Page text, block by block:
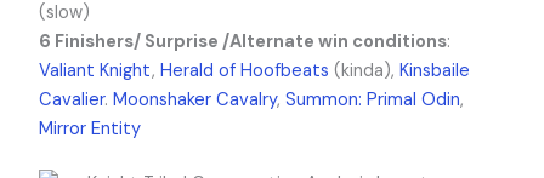
(slow)
6 Finishers/ Surprise /Alternate win conditions:
Valiant Knight,Herald of Hoofbeats (kinda),Kinsbaile
Cavalier.Moonshaker Cavalry,Summon: Primal Odin,
Mirror Entity